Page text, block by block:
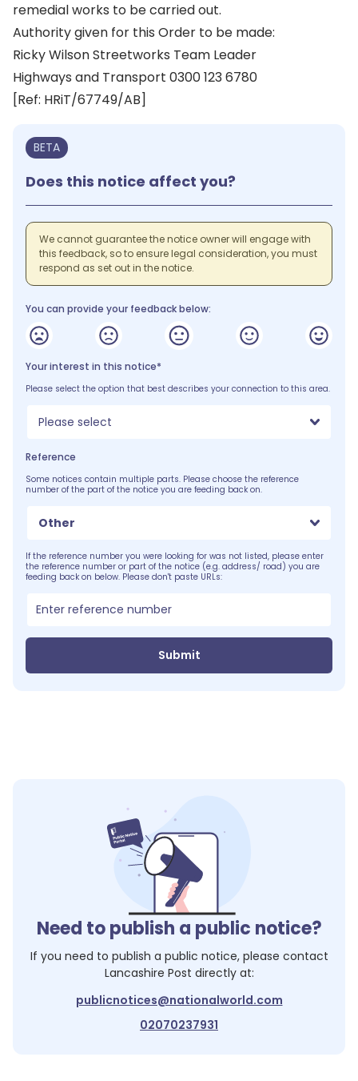
remedial works to be carried out.
Authority given for this Order to be made:
Ricky Wilson Streetworks Team Leader
Highways and Transport 0300 123 6780
[Ref: HRiT/67749/AB]
BETA
Does this notice affect you?
We cannot guarantee the notice owner will engage with
this feedback, so to ensure legal consideration, you must
respond as set out in the notice.
You can provide your feedback below:
Your interest in this notice*
Please select the option that best describes your connection to this area.
Please select
Reference
Some notices contain multiple parts. Please choose the reference
number of the part of the notice you are feeding back on.
Other
If the reference number you were looking for was not listed, please enter
the reference number or part of the notice (e.g. address/ road) you are
feeding back on below. Please don't paste URLs:
Submit
Need to publish a public notice?
If you need to publish a public notice, please contact
Lancashire Post directly at:
publicnotices@nationalworld.com
02070237931